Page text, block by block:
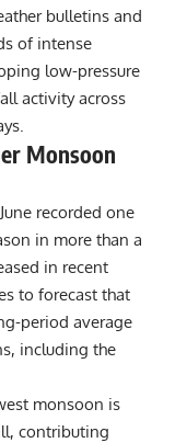
bulletins and
of intense
low-pressure
activity across
Monsoon
recorded one
in more than a
in recent
to forecast that
period average
including the
monsoon is
contributing